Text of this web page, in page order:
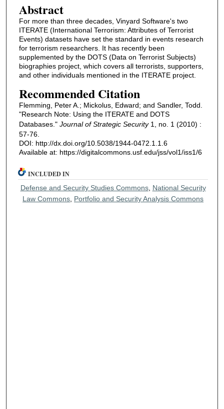
Abstract
For more than three decades, Vinyard Software's two
ITERATE (International Terrorism: Attributes of Terrorist
Events) datasets have set the standard in events research
for terrorism researchers. It has recently been
supplemented by the DOTS (Data on Terrorist Subjects)
biographies project, which covers all terrorists, supporters,
and other individuals mentioned in the ITERATE project.
Recommended Citation
Flemming, Peter A.; Mickolus, Edward; and Sandler, Todd.
"Research Note: Using the ITERATE and DOTS
Databases." Journal of Strategic Security1, no. 1 (2010) :
57-76.
DOI: http://dx.doi.org/10.5038/1944-0472.1.1.6
Available at: https://digitalcommons.usf.edu/jss/vol1/iss1/6
INCLUDED IN
Defense and Security Studies Commons, National Security
Law Commons, Portfolio and Security Analysis Commons